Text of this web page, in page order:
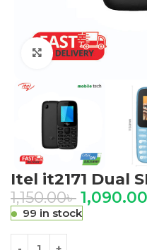
Click to enlarge
Itel it2171 Dual
1,150.00৳ 1,090.00
99 in stock